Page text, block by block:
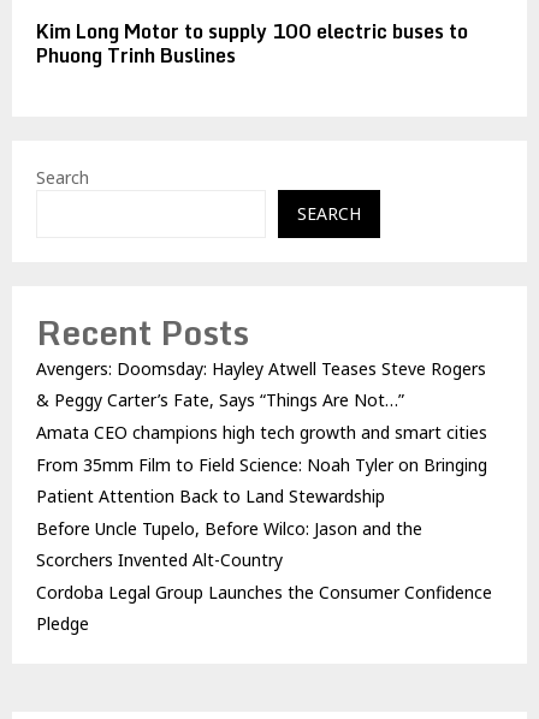
Kim Long Motor to supply 100 electric buses to
Phuong Trinh Buslines
Search
SEARCH
Recent Posts
Avengers: Doomsday: Hayley Atwell Teases Steve Rogers
& Peggy Carter’s Fate, Says “Things Are Not…”
Amata CEO champions high tech growth and smart cities
From 35mm Film to Field Science: Noah Tyler on Bringing
Patient Attention Back to Land Stewardship
Before Uncle Tupelo, Before Wilco: Jason and the
Scorchers Invented Alt-Country
Cordoba Legal Group Launches the Consumer Confidence
Pledge